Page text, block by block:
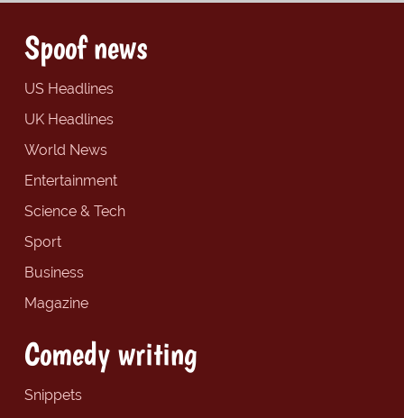
Spoof news
US Headlines
UK Headlines
World News
Entertainment
Science & Tech
Sport
Business
Magazine
Comedy writing
Snippets